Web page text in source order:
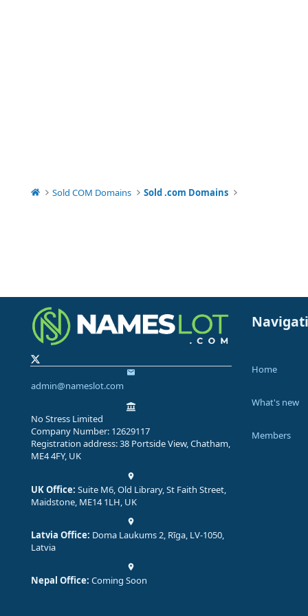
Sold COM Domains Sold .com Domains
admin@nameslot.com
No Stress Limited
Company Number: 12629117
Registration address: 38 Portside View, Chatham,
ME4 4FY, UK
UK Office: Suite M6, Old Library, St Faith Street,
Maidstone, ME14 1LH, UK
Latvia Office: Doma Laukums 2, Rīga, LV-1050,
Latvia
Nepal Office: Coming Soon
Home
What's new
Members